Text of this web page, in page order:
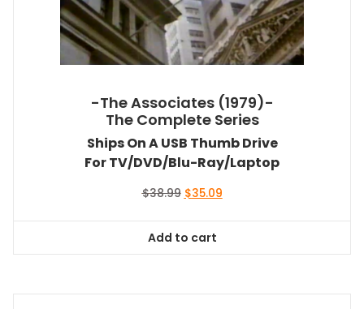
-The Associates (1979)-
The Complete Series
Ships On A USB Thumb Drive
For TV/DVD/Blu-Ray/Laptop
$38.99 Original
$38.99.
$35.09Current
Add to cart